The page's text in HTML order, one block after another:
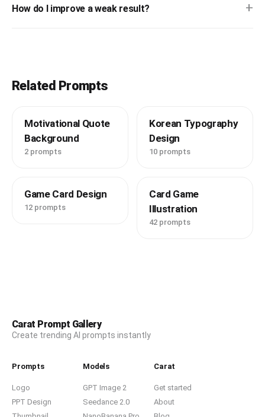
How do I improve a weak result? +
Related Prompts
Motivational Quote
Background
2 prompts
Korean Typography
Design
10 prompts
Game Card Design
12 prompts
Card Game
Illustration
42 prompts
Carat Prompt Gallery
Create trending AI prompts instantly
Prompts
Logo
PPT Design
Models
GPT Image 2
Seedance 2.0
Carat
Get started
About